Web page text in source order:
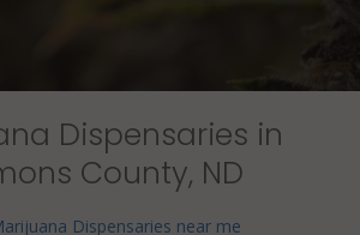
Dispensaries in
County, ND
Dispensaries near me